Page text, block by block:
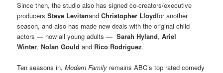
Since then, the studio also has signed co-creators/executive
producersSteve LevitanandChristopher Lloydfor another
season, and also has made new deals with the original child
actors — now all young adults —Sarah Hyland,Ariel
Winter,Nolan Gouldand Rico Rodriguez.
Ten seasons in,Modern Family remains ABC’s top rated comedy